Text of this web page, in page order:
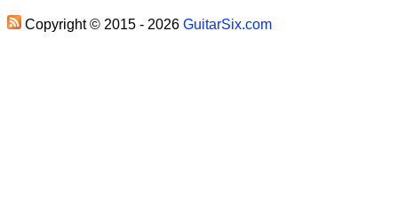
Copyright © 2015 - 2026 GuitarSix.com